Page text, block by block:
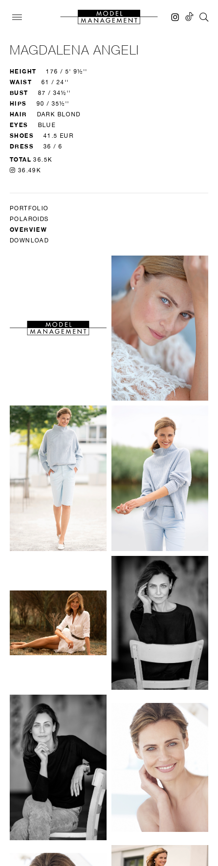
MAGDALENA ANGELI
HEIGHT 176 / 5' 9½''
WAIST 61 / 24''
BUST 87 / 34½''
HIPS 90 / 35½''
HAIR DARK BLOND
EYES BLUE
SHOES 41.5 EUR
DRESS 36 / 6
TOTAL 36.5K
36.49K
PORTFOLIO
POLAROIDS
OVERVIEW
DOWNLOAD